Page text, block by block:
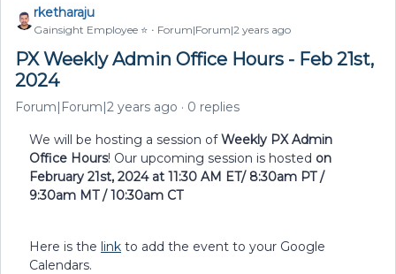
rketharaju
Gainsight Employee ⭐️ Forum|Forum|2 years ago
PX Weekly Admin Office Hours - Feb 21st,
2024
Forum|Forum|2 years ago 0 replies
We will be hosting a session ofWeekly PX Admin
Office Hours! Our upcoming session is hosted on
February 21st, 2024 at 11:30 AM ET/ 8:30am PT /
9:30am MT / 10:30am CT
Here is the link to add the event to your Google
Calendars.